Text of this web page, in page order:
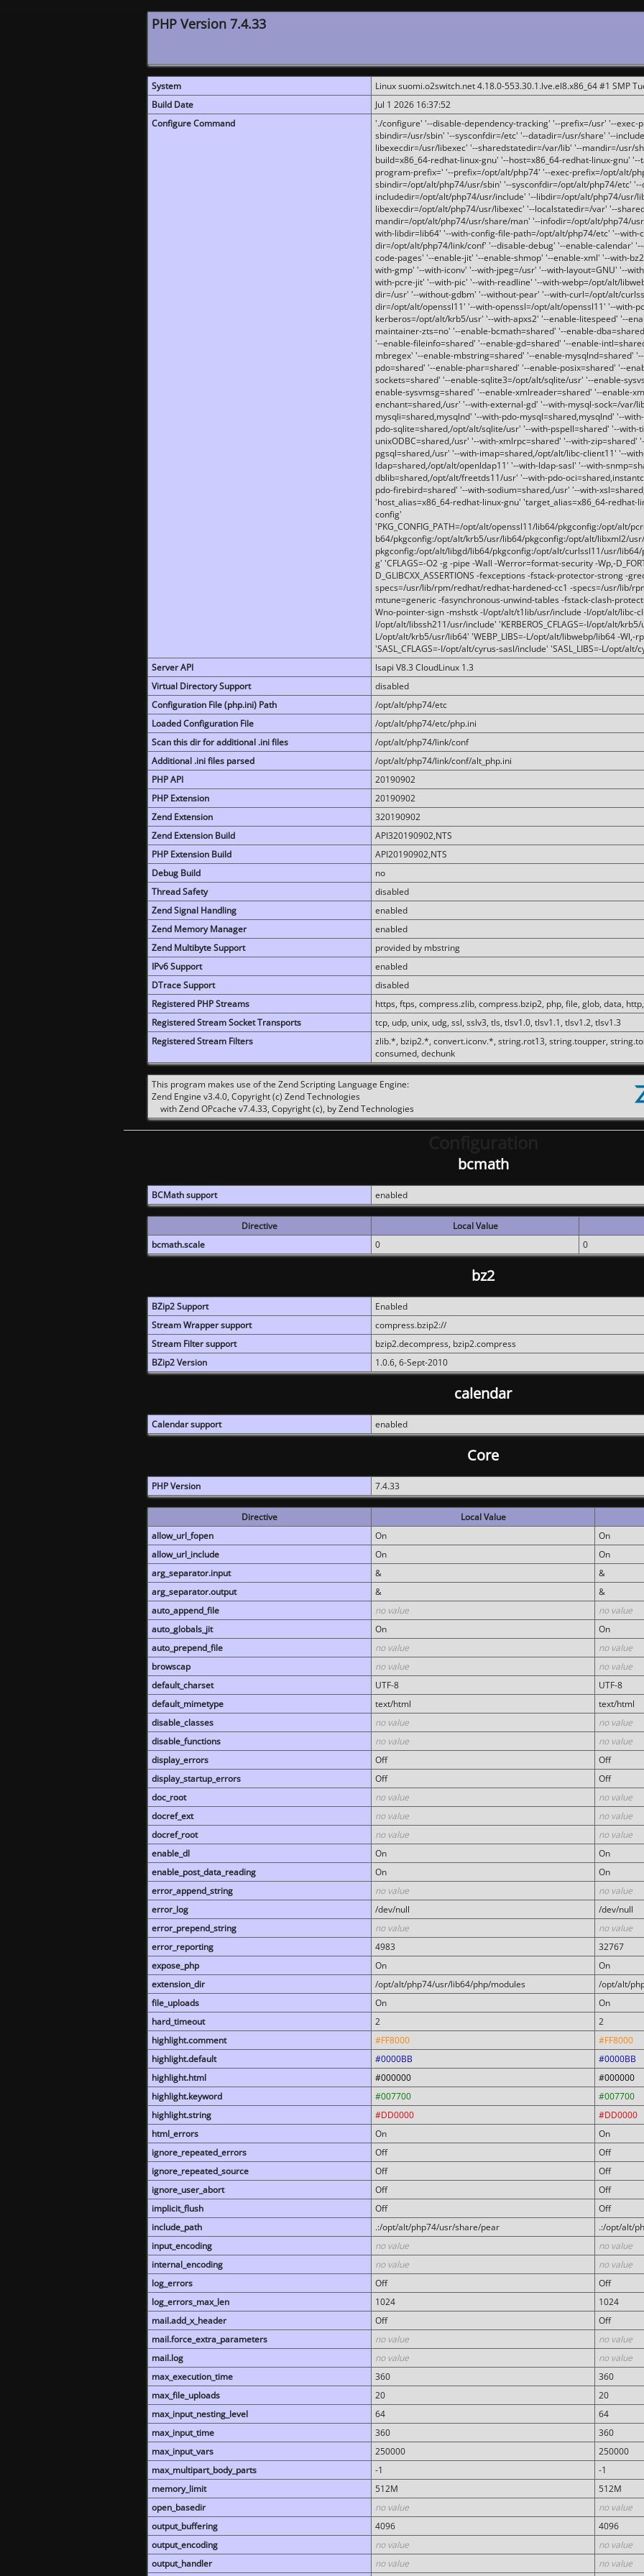
PHP Version 7.4.33
System
Linux suomi.o2switch.net 4.18.0-553.30.1.lve.el8.x86_64 #1 SMP
Build Date
Jul 1 2026 16:37:52
Configure Command
'./configure' '--disable-dependency-tracking' '--prefix=/usr' '--
sbindir=/usr/sbin' '--sysconfdir=/etc' '--datadir=/usr/share' '--
libexecdir=/usr/libexec' '--sharedstatedir=/var/lib' '--mandir=/usr/
build=x86_64-redhat-linux-gnu' '--host=x86_64-redhat-linux-gnu'
program-prefix=' '--prefix=/opt/alt/php74' '--exec-prefix=/opt/alt/
sbindir=/opt/alt/php74/usr/sbin' '--sysconfdir=/opt/alt/php74/etc'
includedir=/opt/alt/php74/usr/include' '--libdir=/opt/alt/php74/usr/
libexecdir=/opt/alt/php74/usr/libexec' '--localstatedir=/var' '--
mandir=/opt/alt/php74/usr/share/man' '--infodir=/opt/alt/php74/
with-libdir=lib64' '--with-config-file-path=/opt/alt/php74/etc' '--with-
dir=/opt/alt/php74/link/conf' '--disable-debug' '--enable-calendar'
code-pages' '--enable-jit' '--enable-shmop' '--enable-xml' '--with-
with-gmp' '--with-iconv' '--with-jpeg=/usr' '--with-layout=GNU' '--
with-pcre-jit' '--with-pic' '--with-readline' '--with-webp=/opt/alt/
dir=/usr' '--without-gdbm' '--without-pear' '--with-curl=/opt/alt/
dir=/opt/alt/openssl11' '--with-openssl=/opt/alt/openssl11' '--with-
kerberos=/opt/alt/krb5/usr' '--with-apxs2' '--enable-litespeed' '--
maintainer-zts=no' '--enable-bcmath=shared' '--enable-
'--enable-fileinfo=shared' '--enable-gd=shared' '--enable-
mbregex' '--enable-mbstring=shared' '--enable-mysqlnd=shared'
pdo=shared' '--enable-phar=shared' '--enable-posix=shared' '--
sockets=shared' '--enable-sqlite3=/opt/alt/sqlite/usr' '--enable-
enable-sysvmsg=shared' '--enable-xmlreader=shared' '--enable-
enchant=shared,/usr' '--with-external-gd' '--with-mysql-sock=/var/
mysqli=shared,mysqlnd' '--with-pdo-mysql=shared,mysqlnd' '--
pdo-sqlite=shared,/opt/alt/sqlite/usr' '--with-pspell=shared' '--with-
unixODBC=shared,/usr' '--with-xmlrpc=shared' '--with-zip=shared'
pgsql=shared,/usr' '--with-imap=shared,/opt/alt/libc-client11' '--
ldap=shared,/opt/alt/openldap11' '--with-ldap-sasl' '--with-
dblib=shared,/opt/alt/freetds11/usr' '--with-pdo-
pdo-firebird=shared' '--with-sodium=shared,/usr' '--with-
'host_alias=x86_64-redhat-linux-gnu' 'target_alias=x86_64-redhat-
config'
'PKG_CONFIG_PATH=/opt/alt/openssl11/lib64/pkgconfig:/opt/alt/
b64/pkgconfig:/opt/alt/krb5/usr/lib64/pkgconfig:/opt/alt/libxml2/
pkgconfig:/opt/alt/libgd/lib64/pkgconfig:/opt/alt/curlssl11/usr/
g' 'CFLAGS=-O2 -g -pipe -Wall -Werror=format-security -Wp,-
D_GLIBCXX_ASSERTIONS -fexceptions -fstack-protector-strong -
specs=/usr/lib/rpm/redhat/redhat-hardened-cc1 -specs=/usr/lib/
mtune=generic -fasynchronous-unwind-tables -fstack-clash-
Wno-pointer-sign -mshstk -I/opt/alt/t1lib/usr/include -I/opt/alt/libc-
I/opt/alt/libssh211/usr/include' 'KERBEROS_CFLAGS=-I/opt/alt/krb5/
L/opt/alt/krb5/usr/lib64' 'WEBP_LIBS=-L/opt/alt/libwebp/lib64 -Wl,-
'SASL_CFLAGS=-I/opt/alt/cyrus-sasl/include' 'SASL_LIBS=-L/opt/alt/
Server API
lsapi V8.3 CloudLinux 1.3
Virtual Directory Support
disabled
Configuration File (php.ini) Path
/opt/alt/php74/etc
Loaded Configuration File
/opt/alt/php74/etc/php.ini
Scan this dir for additional .ini files
/opt/alt/php74/link/conf
Additional .ini files parsed
/opt/alt/php74/link/conf/alt_php.ini
PHP API
20190902
PHP Extension
20190902
Zend Extension
320190902
Zend Extension Build
API320190902,NTS
PHP Extension Build
API20190902,NTS
Debug Build
no
Thread Safety
disabled
Zend Signal Handling
enabled
Zend Memory Manager
enabled
Zend Multibyte Support
provided by mbstring
IPv6 Support
enabled
DTrace Support
disabled
Registered PHP Streams
https, ftps, compress.zlib, compress.bzip2, php, file, glob, data,
Registered Stream Socket Transports
tcp, udp, unix, udg, ssl, sslv3, tls, tlsv1.0, tlsv1.1, tlsv1.2, tlsv1.3
Registered Stream Filters
zlib.*, bzip2.*, convert.iconv.*, string.rot13, string.toupper,
consumed, dechunk
This program makes use of the Zend Scripting Language Engine:
Zend Engine v3.4.0, Copyright (c) Zend Technologies
with Zend OPcache v7.4.33, Copyright (c), by Zend Technologies
bcmath
BCMath support enabled
Directive Local Value
bcmath.scale
0 0
bz2
BZip2 Support
Enabled
Stream Wrapper support
compress.bzip2://
Stream Filter support
bzip2.decompress, bzip2.compress
BZip2 Version
1.0.6, 6-Sept-2010
calendar
Calendar support enabled
Core
PHP Version 7.4.33
Directive Local Value
allow_url_fopen
On
On
allow_url_include
On
On
arg_separator.input
&
&
arg_separator.output
&
&
auto_append_file
no value
no value
auto_globals_jit
On
On
auto_prepend_file
no value
no value
browscap
no value
no value
default_charset
UTF-8
UTF-8
default_mimetype
text/html
text/html
disable_classes
no value
no value
disable_functions
no value
no value
display_errors
Off
Off
display_startup_errors
Off
Off
doc_root
no value
no value
docref_ext
no value
no value
docref_root
no value
no value
enable_dl
On
On
enable_post_data_reading
On
On
error_append_string
no value
no value
error_log
/dev/null
/dev/null
error_prepend_string
no value
no value
error_reporting
4983
32767
expose_php
On
On
extension_dir
/opt/alt/php74/usr/lib64/php/modules
/opt/alt/
file_uploads
On
On
hard_timeout
2
2
highlight.comment
#FF8000
#FF8000
highlight.default
#0000BB
#0000BB
highlight.html
#000000
#000000
highlight.keyword
#007700
#007700
highlight.string
#DD0000
#DD0000
html_errors
On
On
ignore_repeated_errors
Off
Off
ignore_repeated_source
Off
Off
ignore_user_abort
Off
Off
implicit_flush
Off
Off
include_path
.:/opt/alt/php74/usr/share/pear
.:/opt/alt/
input_encoding
no value
no value
internal_encoding
no value
no value
log_errors
Off
Off
log_errors_max_len
1024
1024
mail.add_x_header
Off
Off
mail.force_extra_parameters
no value
no value
mail.log
no value
no value
max_execution_time
360
360
max_file_uploads
20
20
max_input_nesting_level
64
64
max_input_time
360
360
max_input_vars
250000
250000
max_multipart_body_parts
-1
-1
memory_limit
512M
512M
open_basedir
no value
no value
output_buffering
4096
4096
output_encoding
no value
no value
output_handler
no value no value